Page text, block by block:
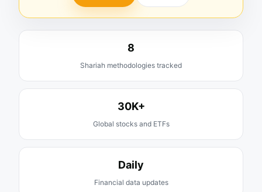
8
Shariah methodologies tracked
30K+
Global stocks and ETFs
Daily
Financial data updates